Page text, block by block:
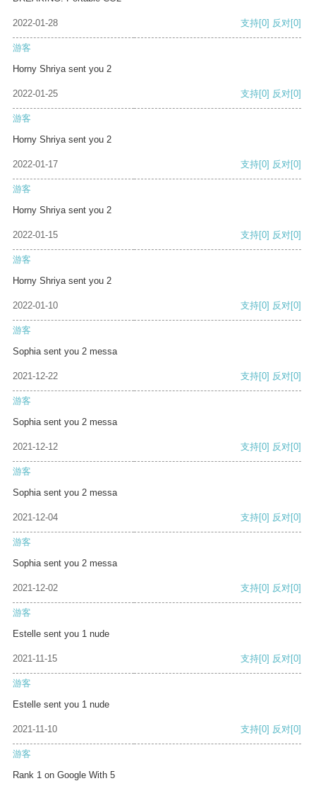
2022-01-28 支持[0] 反对[0]
游客
Horny Shriya sent you 2
2022-01-25 支持[0] 反对[0]
游客
Horny Shriya sent you 2
2022-01-17 支持[0] 反对[0]
游客
Horny Shriya sent you 2
2022-01-15 支持[0] 反对[0]
游客
Horny Shriya sent you 2
2022-01-10 支持[0] 反对[0]
游客
Sophia sent you 2 messa
2021-12-22 支持[0] 反对[0]
游客
Sophia sent you 2 messa
2021-12-12 支持[0] 反对[0]
游客
Sophia sent you 2 messa
2021-12-04 支持[0] 反对[0]
游客
Sophia sent you 2 messa
2021-12-02 支持[0] 反对[0]
游客
Estelle sent you 1 nude
2021-11-15 支持[0] 反对[0]
游客
Estelle sent you 1 nude
2021-11-10 支持[0] 反对[0]
游客
Rank 1 on Google With 5